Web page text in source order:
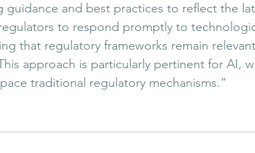
guidance and best practices to reflect the
to respond promptly to
that regulatory frameworks remain
approach is particularly pertinent for AI,
traditional regulatory mechanisms.”